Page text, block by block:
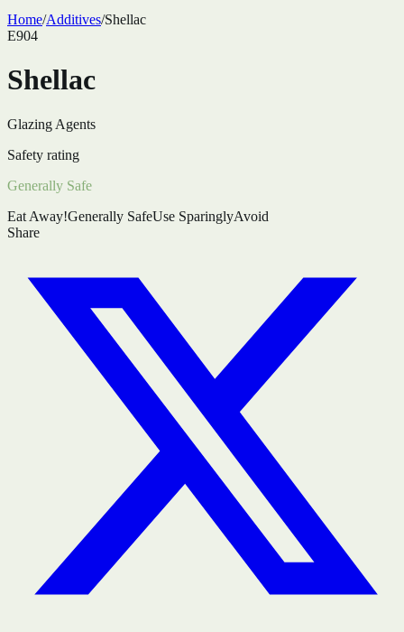
Home/Additives/Shellac
E904
Shellac
Glazing Agents
Safety rating
Generally Safe
Eat Away!Generally SafeUse SparinglyAvoid
Share